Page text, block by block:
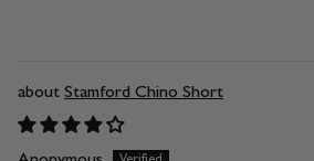
Stamford Chino Short